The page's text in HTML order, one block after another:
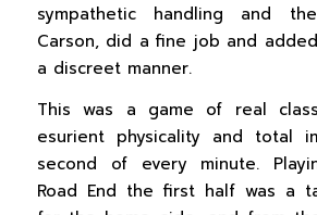
sympathetic handling and
Carson, did a fine job and
a discreet manner.
This was a game of real
esurient physicality and total
second of every minute.
Road End the first half was a